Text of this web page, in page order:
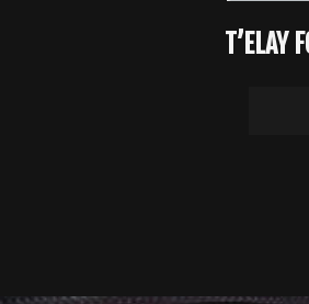
T’ELAY